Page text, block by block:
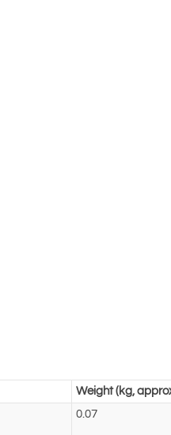
Weight (kg,
0.07